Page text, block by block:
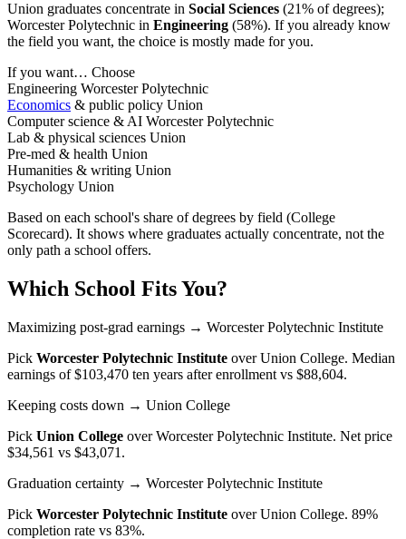
Union graduates concentrate in Social Sciences (21% of degrees);
Worcester Polytechnic in Engineering (58%). If you already know
the field you want, the choice is mostly made for you.
If you want… Choose
Engineering Worcester Polytechnic
Economics & public policy Union
Computer science & AI Worcester Polytechnic
Lab & physical sciences Union
Pre-med & health Union
Humanities & writing Union
Psychology Union
Based on each school's share of degrees by field (College
Scorecard). It shows where graduates actually concentrate, not the
only path a school offers.
Which School Fits You?
Maximizing post-grad earnings → Worcester Polytechnic Institute
Pick Worcester Polytechnic Institute overUnion College. Median
earnings of $103,470 ten years after enrollment vs $88,604.
Keeping costs down → Union College
Pick Union College overWorcester Polytechnic Institute. Net price
$34,561 vs $43,071.
Graduation certainty → Worcester Polytechnic Institute
Pick Worcester Polytechnic Institute overUnion College. 89%
completion rate vs 83%.